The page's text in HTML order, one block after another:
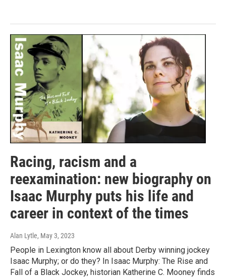
Racing, racism and a
reexamination: new biography on
Isaac Murphy puts his life and
career in context of the times
Alan Lytle, May 3, 2023
People in Lexington know all about Derby winning jockey
Isaac Murphy; or do they? In Isaac Murphy: The Rise and
Fall of a Black Jockey, historian Katherine C. Mooney finds